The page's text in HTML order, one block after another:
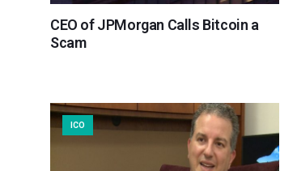
CEO of JPMorgan Calls Bitcoin a
Scam
ICO